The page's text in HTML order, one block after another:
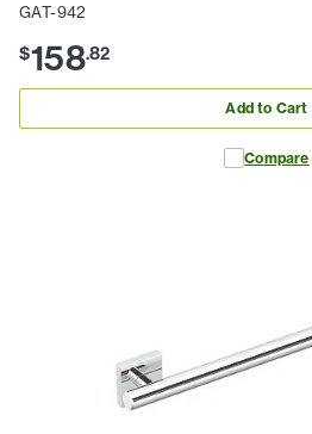
GAT-942
$158.82
Add to Cart
Compare